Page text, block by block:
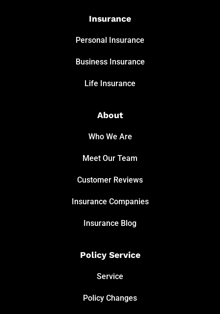
Insurance
Personal Insurance
Business Insurance
Life Insurance
About
Who We Are
Meet Our Team
Customer Reviews
Insurance Companies
Insurance Blog
Policy Service
Service
Policy Changes